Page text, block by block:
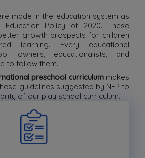
made in the education system as
Education Policy of 2020. These
growth prospects for children
learning. Every educational
owners, educationalists, and
to follow them.
preschool curriculummakes
guidelines suggested by NEP to
of our play school curriculum.